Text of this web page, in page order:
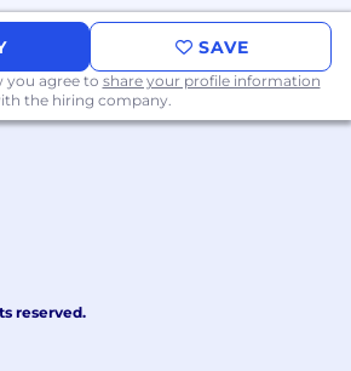
Platinum medical, dental,
Including long-term
Maternity & paternity
Assured contributes 3%
if you don't contribute
SAVE
you agree to share your profile information
the hiring company.
reserved.